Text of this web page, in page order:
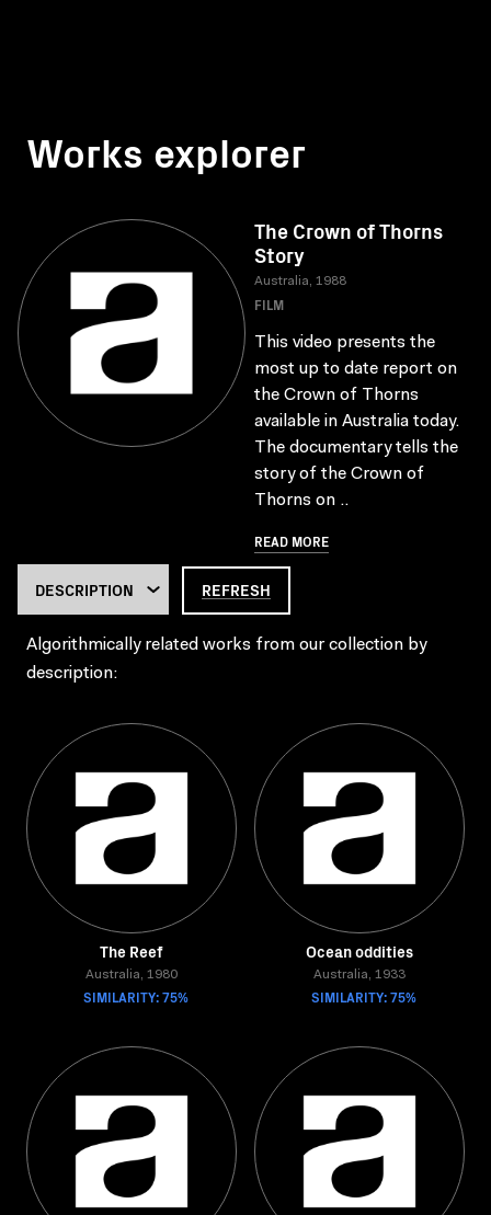
Works explorer
The Crown of Thorns
Story
Australia, 1988
FILM
This video presents the
most up to date report on
the Crown of Thorns
available in Australia today.
The documentary tells the
story of the Crown of
Thorns on ..
READ MORE
REFRESH
Algorithmically related works from our collection by
description:
The Reef
Australia, 1980
SIMILARITY: 75%
Ocean oddities
Australia, 1933
SIMILARITY: 75%